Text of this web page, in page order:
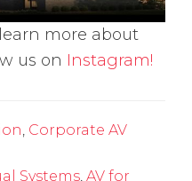
more about
us on Instagram!
, Corporate AV
Systems, AV for